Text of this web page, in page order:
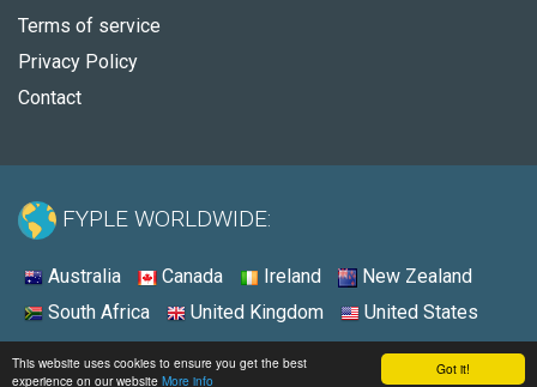
Got it!
This website uses cookies to ensure you get the best
experience on our website More info
Terms of service
Privacy Policy
Contact
FYPLE WORLDWIDE:
Australia Canada Ireland
New Zealand
South Africa
United Kingdom United States
© 2026 - Fyple United States